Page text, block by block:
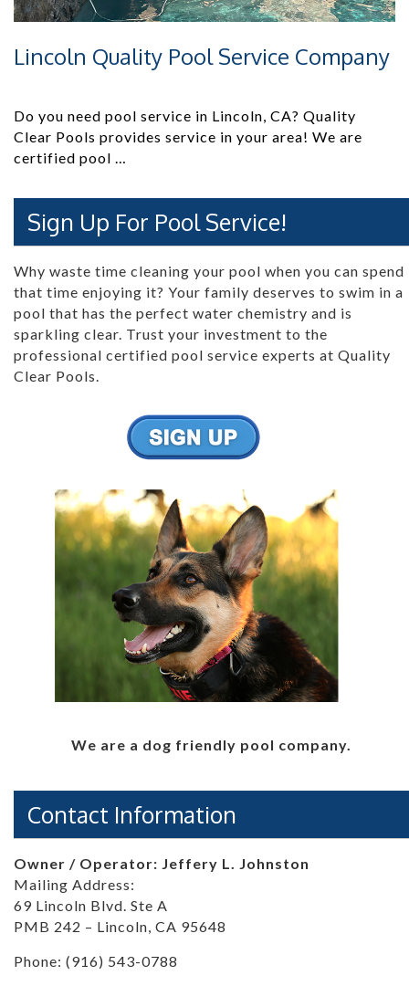
Lincoln Quality Pool Service Company
Do you need pool service in Lincoln, CA? Quality
Clear Pools provides service in your area! We are
certified pool …
Sign Up For Pool Service!
Why waste time cleaning your pool when you can spend
that time enjoying it? Your family deserves to swim in a
pool that has the perfect water chemistry and is
sparkling clear. Trust your investment to the
professional certified pool service experts at Quality
Clear Pools.
We are a dog friendly pool company.
Contact Information
Owner / Operator: Jeffery L. Johnston
Mailing Address:
69 Lincoln Blvd. Ste A
PMB 242 – Lincoln, CA 95648
Phone: (916) 543-0788